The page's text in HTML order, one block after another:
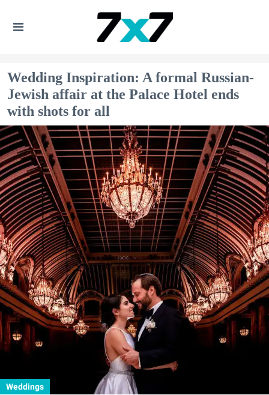
Wedding Inspiration: A formal Russian-
Jewish affair at the Palace Hotel ends
with shots for all
Weddings